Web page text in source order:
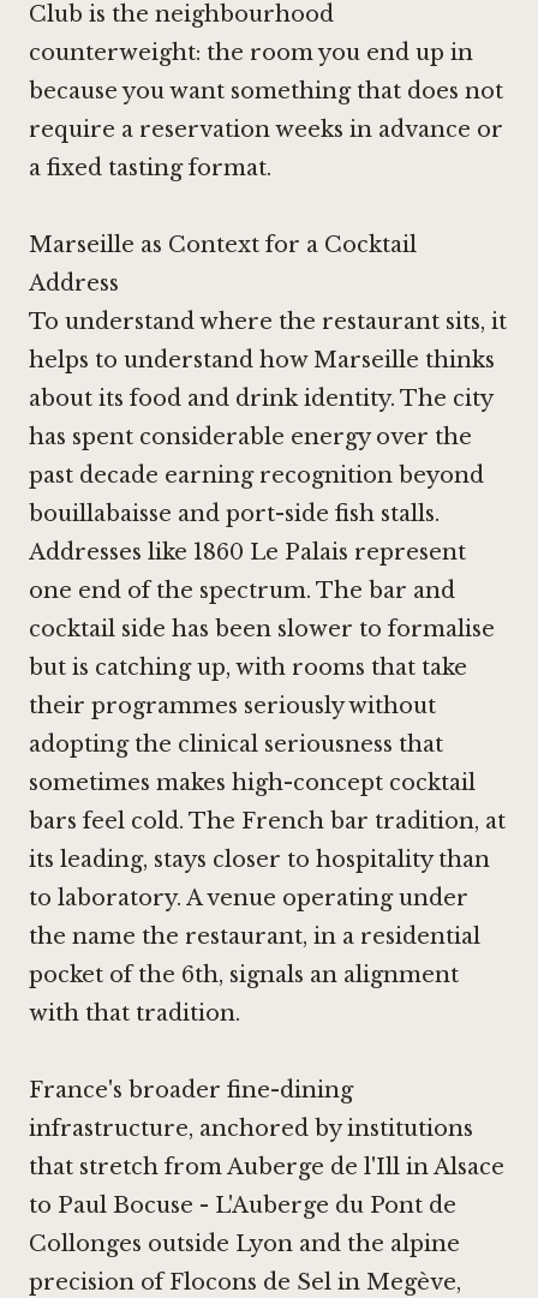
Club is the neighbourhood
counterweight: the room you end up in
because you want something that does not
require a reservation weeks in advance or
a fixed tasting format.
Marseille as Context for a Cocktail
Address
To understand where the restaurant sits, it
helps to understand how Marseille thinks
about its food and drink identity. The city
has spent considerable energy over the
past decade earning recognition beyond
bouillabaisse and port-side fish stalls.
Addresses like 1860 Le Palais represent
one end of the spectrum. The bar and
cocktail side has been slower to formalise
but is catching up, with rooms that take
their programmes seriously without
adopting the clinical seriousness that
sometimes makes high-concept cocktail
bars feel cold. The French bar tradition, at
its leading, stays closer to hospitality than
to laboratory. A venue operating under
the name the restaurant, in a residential
pocket of the 6th, signals an alignment
with that tradition.
France's broader fine-dining
infrastructure, anchored by institutions
that stretch fromAuberge de l'Ill in Alsace
to Paul Bocuse - L'Auberge du Pont de
Collonges outside Lyon and the alpine
precision ofFlocons de Sel in Megève,